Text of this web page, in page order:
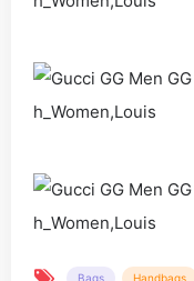
Bags Handbags